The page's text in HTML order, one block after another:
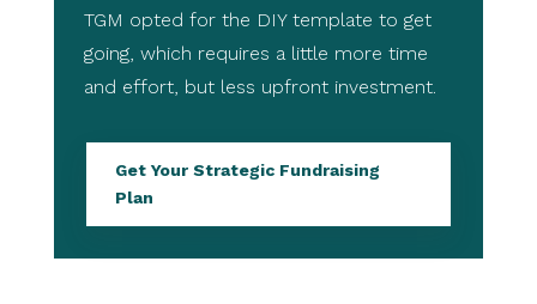
TGM opted for the DIY template to get
going, which requires a little more time
and effort, but less upfront investment.
Get Your Strategic Fundraising
Plan